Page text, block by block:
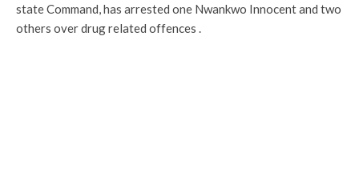
state Command, has arrested one Nwankwo Innocent and two
others over drug related offences .